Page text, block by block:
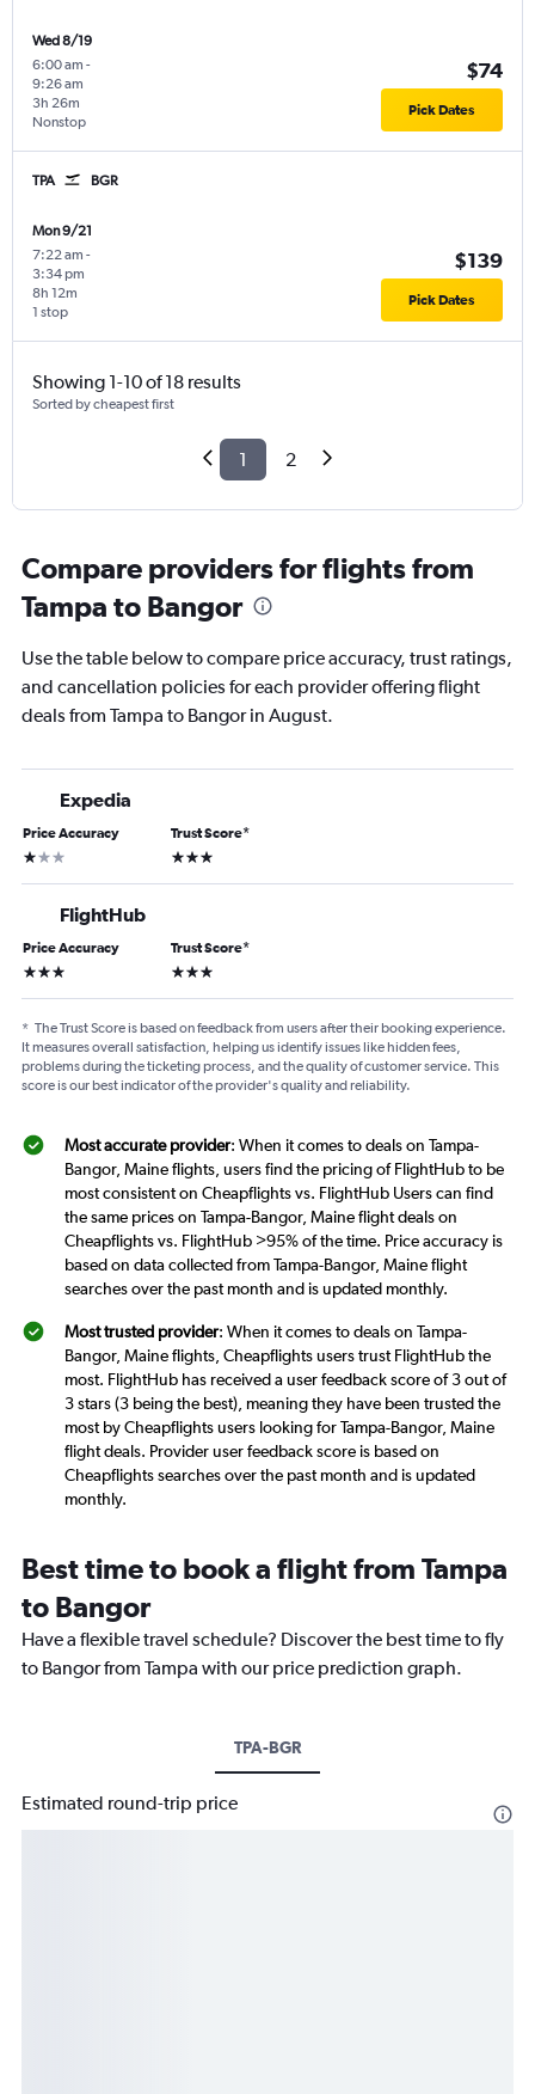
Wed 8/19
6:00 am -
9:26 am
Nonstop
3h 26m
$74
Pick Dates
TPA BGR
Mon 9/21
7:22 am -
3:34 pm
1 stop
8h 12m
$139
Pick Dates
Showing 1-10 of 18 results
Sorted by cheapest first
1 2
Compare providers for flights from
Tampa to Bangor
Use the table below to compare price accuracy, trust ratings,
and cancellation policies for each provider offering flight
deals from Tampa to Bangor in August.
Expedia
Price Accuracy
1 star
Trust Score*
3 stars
FlightHub
Price Accuracy
3 stars
Trust Score*
3 stars
* The Trust Score is based on feedback from users after their booking experience.
It measures overall satisfaction, helping us identify issues like hidden fees,
problems during the ticketing process, and the quality of customer service. This
score is our best indicator of the provider's quality and reliability.
Most accurate provider: When it comes to deals on Tampa-
Bangor, Maine flights, users find the pricing of FlightHub to be
most consistent on Cheapflights vs. FlightHub Users can find
the same prices on Tampa-Bangor, Maine flight deals on
Cheapflights vs. FlightHub >95% of the time. Price accuracy is
based on data collected from Tampa-Bangor, Maine flight
searches over the past month and is updated monthly.
Most trusted provider: When it comes to deals on Tampa-
Bangor, Maine flights, Cheapflights users trust FlightHub the
most. FlightHub has received a user feedback score of 3 out of
3 stars (3 being the best), meaning they have been trusted the
most by Cheapflights users looking for Tampa-Bangor, Maine
flight deals. Provider user feedback score is based on
Cheapflights searches over the past month and is updated
monthly.
Best time to book a flight from Tampa
to Bangor
Have a flexible travel schedule? Discover the best time to fly
to Bangor from Tampa with our price prediction graph.
TPA-BGR
Estimated round-trip price